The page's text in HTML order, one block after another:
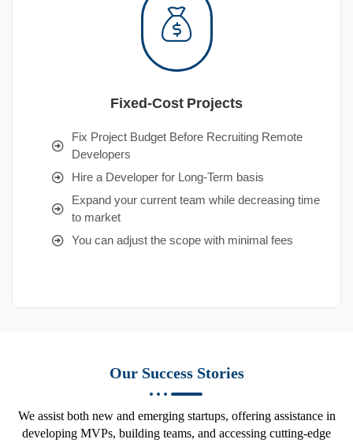
Fixed-Cost Projects
Fix Project Budget Before Recruiting Remote
Developers
Hire a Developer for Long-Term basis
Expand your current team while decreasing time
to market
You can adjust the scope with minimal fees
Our Success Stories
We assist both new and emerging startups, offering assistance in
developing MVPs, building teams, and accessing cutting-edge